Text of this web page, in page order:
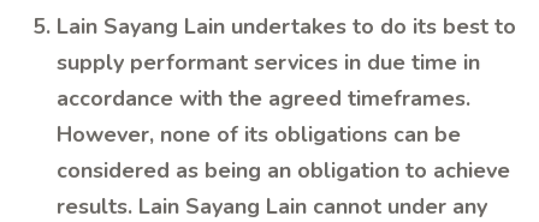
Lain Sayang Lain undertakes to do its best to
supply performant services in due time in
accordance with the agreed timeframes.
However, none of its obligations can be
considered as being an obligation to achieve
results. Lain Sayang Lain cannot under any